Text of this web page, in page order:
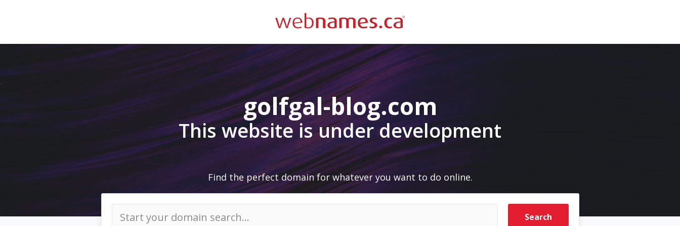
golfgal-blog.com
This website is under development
Find the perfect domain for whatever you want to do online.
Search